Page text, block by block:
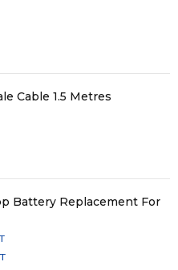
Cable 1.5 Metres
Battery Replacement For